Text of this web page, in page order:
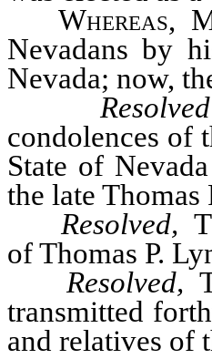
Whereas,
Nevadans by
Nevada; now,
condolences of
State of
the late
Resolved,
of Thomas P.
Resolved,
transmitted
and relatives of